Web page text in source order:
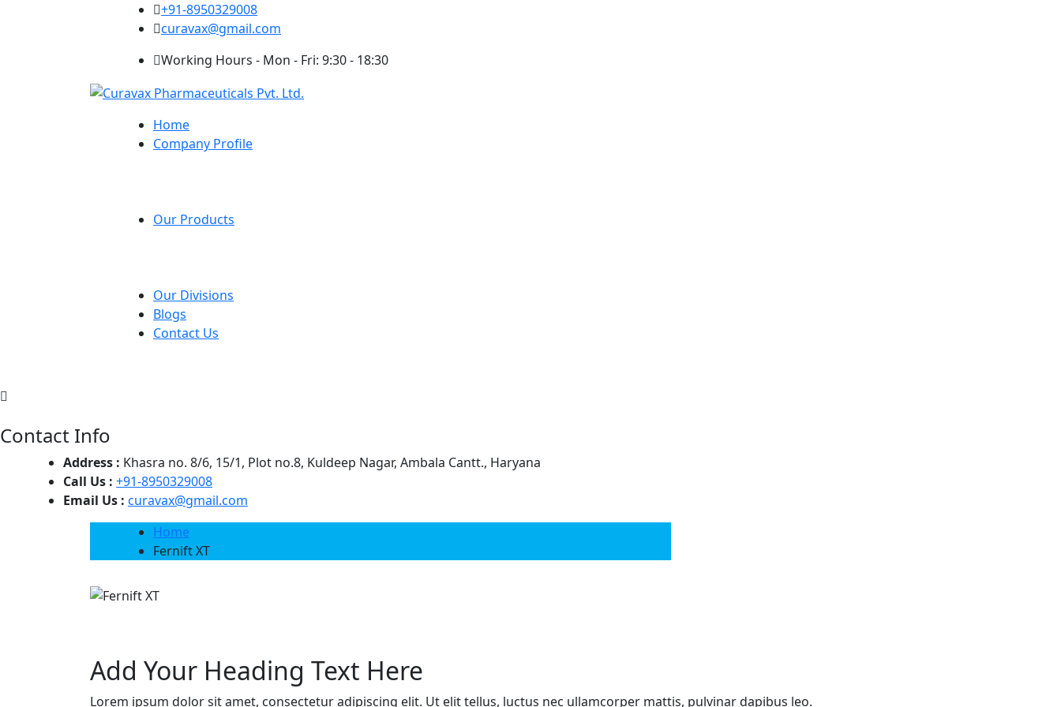
+91-8950329008
curavax@gmail.com
Working Hours - Mon - Fri: 9:30 - 18:30
Home
Company Profile
Our Products
Our Divisions
Blogs
Contact Us
Contact Info
Address : Khasra no. 8/6, 15/1, Plot no.8, Kuldeep Nagar, Ambala Cantt., Haryana
Call Us : +91-8950329008
Email Us : curavax@gmail.com
Home
Fernift XT
Add Your Heading Text Here
Lorem ipsum dolor sit amet, consectetur adipiscing elit. Ut elit tellus, luctus nec ullamcorper mattis, pulvinar dapibus leo.